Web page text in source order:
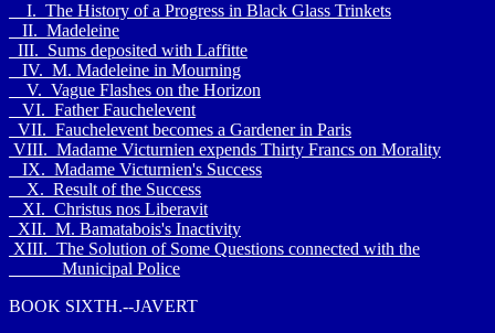
I. The History of a Progress in Black Glass Trinkets
II. Madeleine
III. Sums deposited with Laffitte
IV. M. Madeleine in Mourning
V. Vague Flashes on the Horizon
VI. Father Fauchelevent
VII. Fauchelevent becomes a Gardener in Paris
VIII. Madame Victurnien expends Thirty Francs on Morality
IX. Madame Victurnien's Success
X. Result of the Success
XI. Christus nos Liberavit
XII. M. Bamatabois's Inactivity
XIII. The Solution of Some Questions connected with the
Municipal Police
BOOK SIXTH.--JAVERT